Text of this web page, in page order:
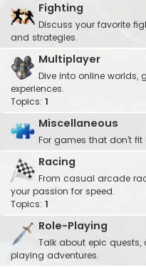
Fighting
Discuss your favorite
and strategies.
Multiplayer
Dive into online
experiences.
Topics: 1
Miscellaneous
For games that don’t fit
Racing
From casual arcade
your passion for speed.
Topics: 1
Role-Playing
Talk about epic
playing adventures.